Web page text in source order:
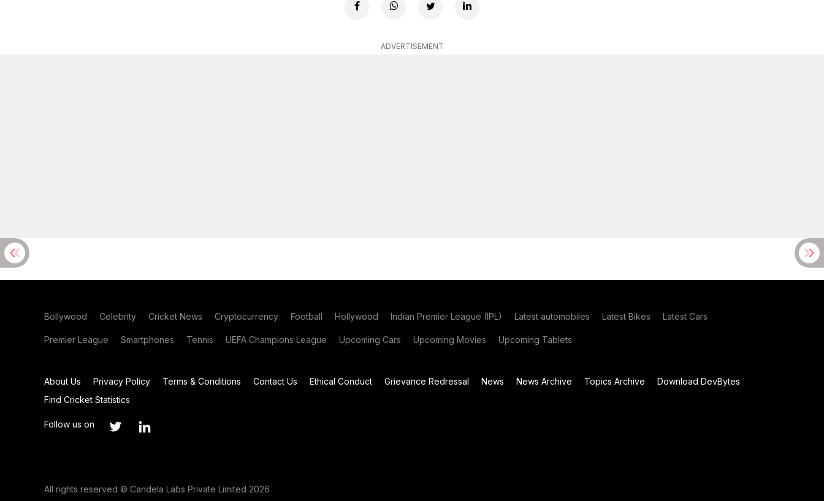
ADVERTISEMENT
Bollywood Celebrity Cricket News Cryptocurrency Football Hollywood Indian Premier League (IPL) Latest automobiles Latest Bikes Latest Cars
Premier League Smartphones Tennis UEFA Champions League Upcoming Cars Upcoming Movies Upcoming Tablets
About Us Privacy Policy Terms & Conditions Contact Us Ethical Conduct Grievance Redressal News News Archive Topics Archive
Download DevBytes
Find Cricket Statistics
Follow us on
All rights reserved © Candela Labs Private Limited 2026